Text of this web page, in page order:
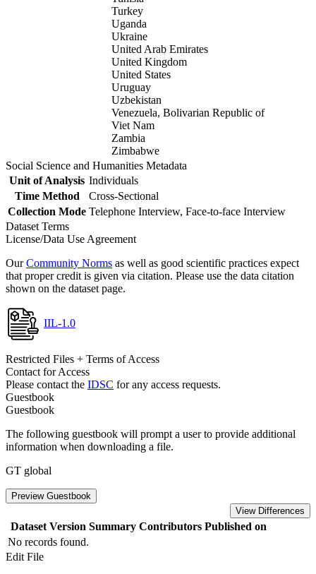
Turkey
Uganda
Ukraine
United Arab Emirates
United Kingdom
United States
Uruguay
Uzbekistan
Venezuela, Bolivarian Republic of
Viet Nam
Zambia
Zimbabwe
Social Science and Humanities Metadata
Unit of Analysis Individuals
Time Method
Cross-Sectional
Collection Mode Telephone Interview, Face-to-face Interview
Dataset Terms
License/Data Use Agreement
OurCommunity Norms as well as good scientific practices expect
that proper credit is given via citation. Please use the data citation
shown on the dataset page.
IIL-1.0
Restricted Files + Terms of Access
Contact for Access
Please contact the IDSC for any access requests.
Guestbook
Guestbook
The following guestbook will prompt a user to provide additional
information when downloading a file.
GT global
Preview Guestbook
View Differences
Dataset Version Summary Contributors Published on
No records found.
Edit File